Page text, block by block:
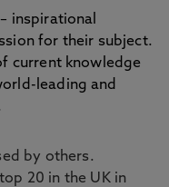
inspirational
for their subject.
current knowledge
leading and
by others.
20 in the UK in